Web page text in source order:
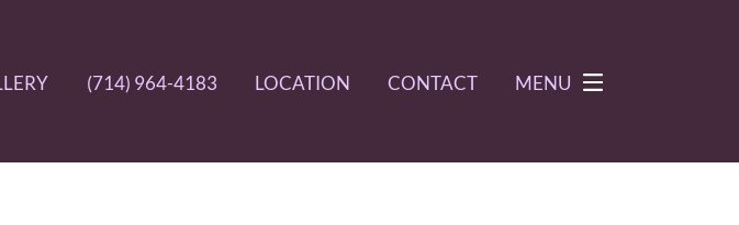
(714) 964-4183 LOCATION CONTACT MENU